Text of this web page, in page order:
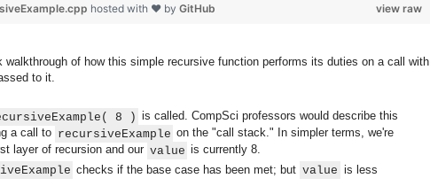
view raw
hosted with ❤ by GitHub
walkthrough of how this simple recursive function performs its duties on a call with
to it.
8 ) is called. CompSci professors would describe this
a call to recursiveExample on the "call stack." In simpler terms, we're
layer of recursion and our value is currently 8.
checks if the base case has been met; but value is less